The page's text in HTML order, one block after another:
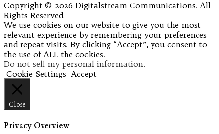
Copyright © 2026 Digitalstream Communications. All
Rights Reserved
We use cookies on our website to give you the most
relevant experience by remembering your preferences
and repeat visits. By clicking “Accept”, you consent to
the use of ALL the cookies.
Do not sell my personal information.
Cookie Settings Accept
Close
Privacy Overview